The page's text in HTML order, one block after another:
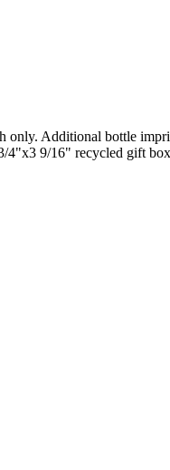
only. Additional bottle
9/16" recycled gift